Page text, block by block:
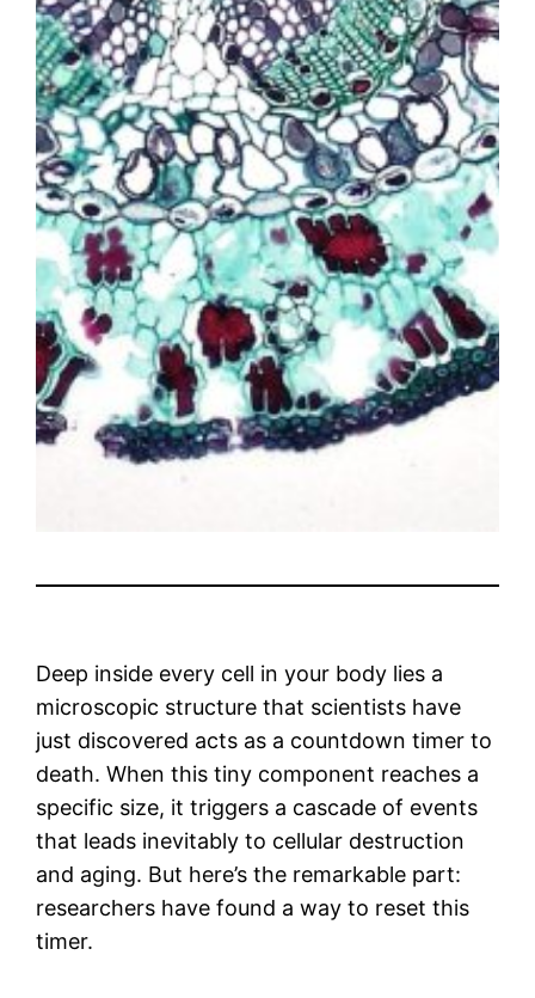
Deep inside every cell in your body lies a
microscopic structure that scientists have
just discovered acts as a countdown timer to
death. When this tiny component reaches a
specific size, it triggers a cascade of events
that leads inevitably to cellular destruction
and aging. But here’s the remarkable part:
researchers have found a way to reset this
timer.